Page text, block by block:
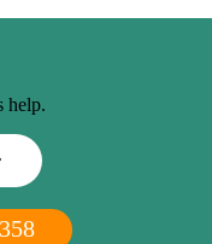
help.